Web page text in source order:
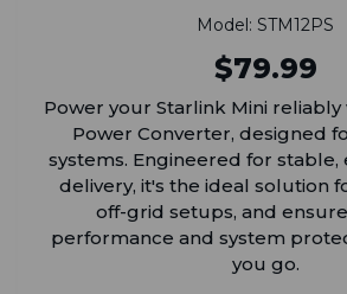
Model: STM12PS
$79.99
Power your Starlink Mini reliably
Power Converter, designed
systems. Engineered for
delivery, it's the ideal solution
off-grid setups, and
performance and system
you go.